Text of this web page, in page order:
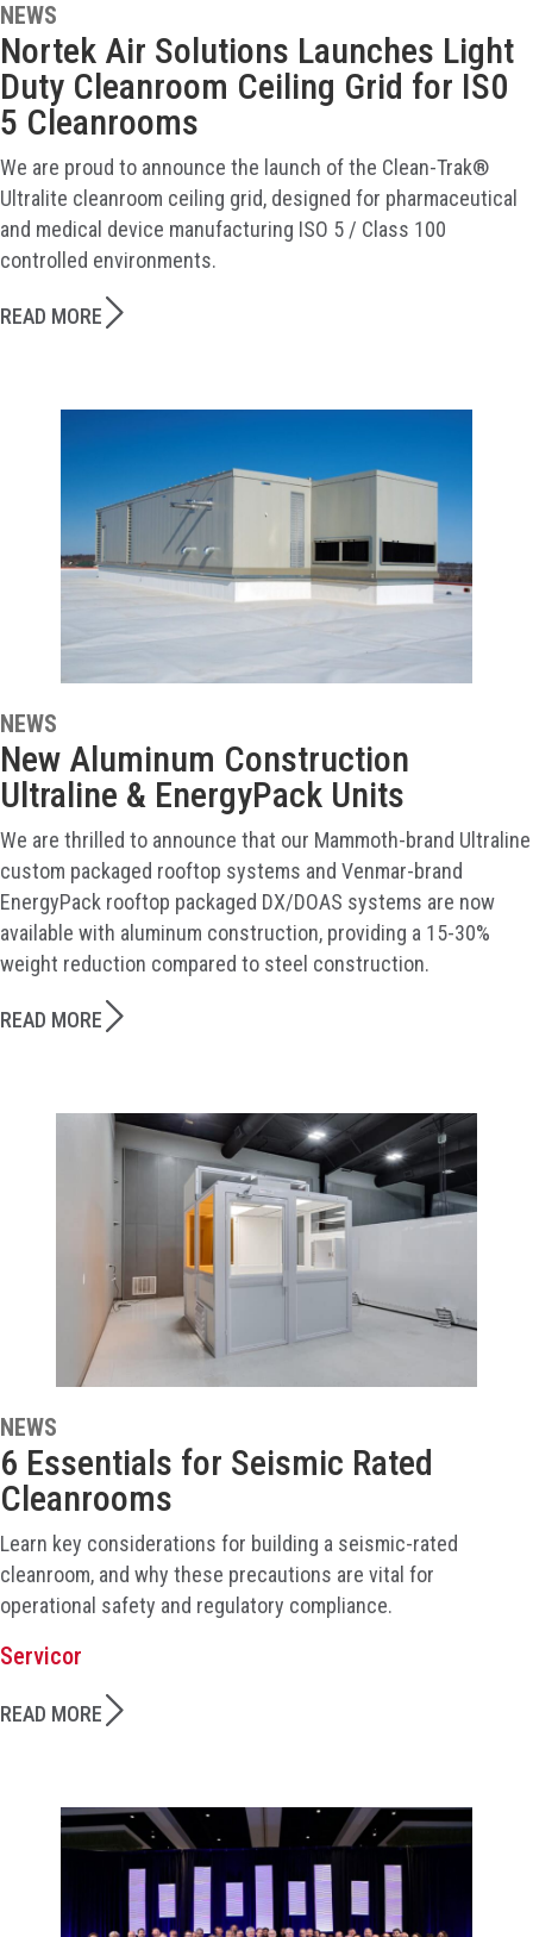
NEWS
Nortek Air Solutions Launches Light
Duty Cleanroom Ceiling Grid for IS0
5 Cleanrooms
We are proud to announce the launch of the Clean-Trak®
Ultralite cleanroom ceiling grid, designed for pharmaceutical
and medical device manufacturing ISO 5 / Class 100
controlled environments.
READ MORE
NEWS
New Aluminum Construction
Ultraline & EnergyPack Units
We are thrilled to announce that our Mammoth-brand Ultraline
custom packaged rooftop systems and Venmar-brand
EnergyPack rooftop packaged DX/DOAS systems are now
available with aluminum construction, providing a 15-30%
weight reduction compared to steel construction.
READ MORE
NEWS
6 Essentials for Seismic Rated
Cleanrooms
Learn key considerations for building a seismic-rated
cleanroom, and why these precautions are vital for
operational safety and regulatory compliance.
Servicor
READ MORE